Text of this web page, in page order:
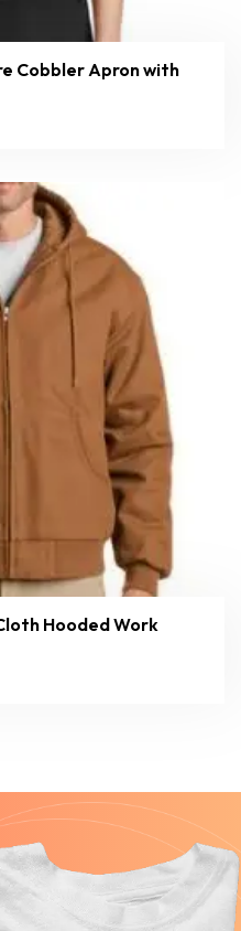
Cobbler Apron with
Hooded Work